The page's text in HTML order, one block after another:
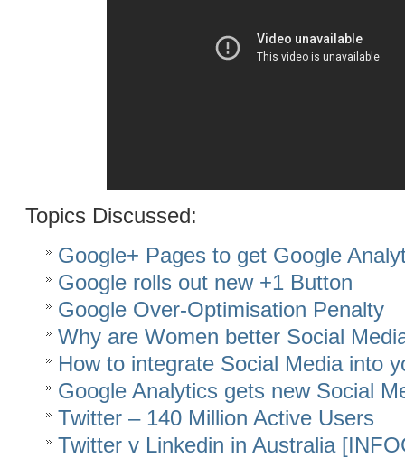
Topics Discussed:
Google+ Pages to get Google
Google rolls out new +1 Button
Google Over-Optimisation Penalty
Why are Women better Social
How to integrate Social Media into
Google Analytics gets new Social
Twitter – 140 Million Active Users
Twitter v Linkedin in Australia